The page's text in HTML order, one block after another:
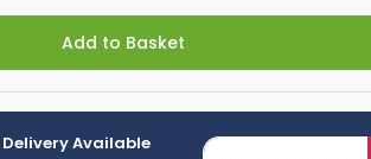
Add to Basket
Delivery Available